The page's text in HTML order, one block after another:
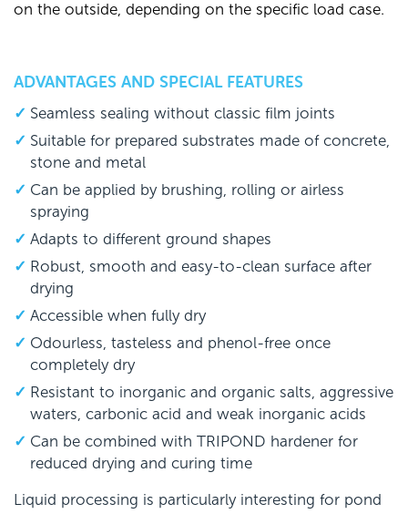
on the outside, depending on the specific load case.
ADVANTAGES AND SPECIAL FEATURES
Seamless sealing without classic film joints
Suitable for prepared substrates made of concrete,
stone and metal
Can be applied by brushing, rolling or airless
spraying
Adapts to different ground shapes
Robust, smooth and easy-to-clean surface after
drying
Accessible when fully dry
Odourless, tasteless and phenol-free once
completely dry
Resistant to inorganic and organic salts, aggressive
waters, carbonic acid and weak inorganic acids
Can be combined with TRIPOND hardener for
reduced drying and curing time
Liquid processing is particularly interesting for pond